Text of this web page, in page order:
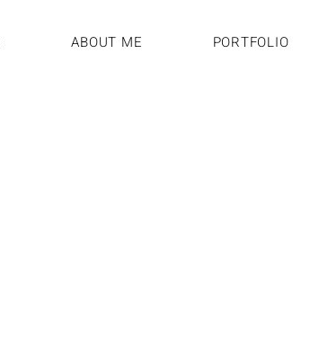
ABOUT ME PORTFOLIO